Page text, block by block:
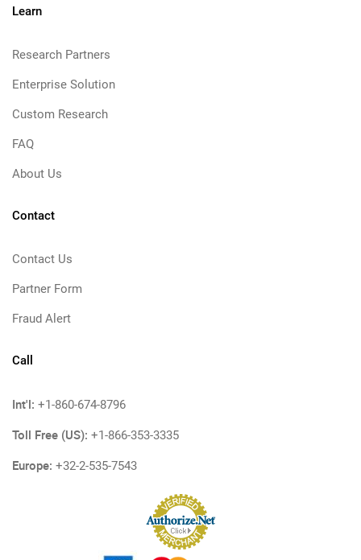
Learn
Research Partners
Enterprise Solution
Custom Research
FAQ
About Us
Contact
Contact Us
Partner Form
Fraud Alert
Call
Int'l: +1-860-674-8796
Toll Free (US): +1-866-353-3335
Europe: +32-2-535-7543